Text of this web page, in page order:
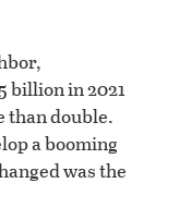
billion in 2021
than double.
a booming
was the